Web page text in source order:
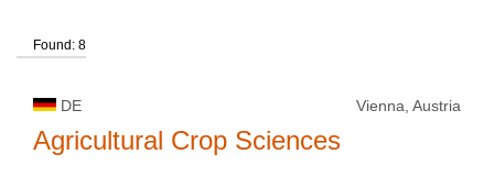
university type
university status
Found: 8
DE Vienna, Austria
Agricultural Crop Sciences